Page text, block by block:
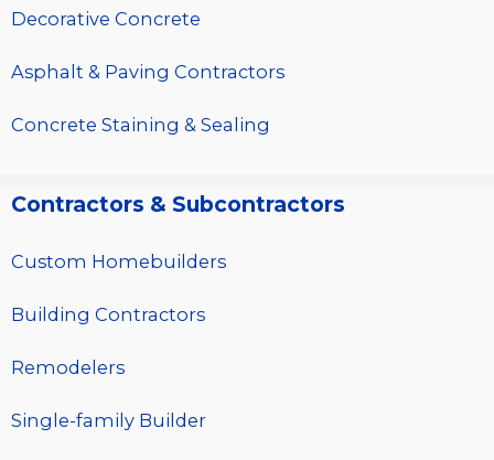
Decorative Concrete
Asphalt & Paving Contractors
Concrete Staining & Sealing
Contractors & Subcontractors
Custom Homebuilders
Building Contractors
Remodelers
Single-family Builder